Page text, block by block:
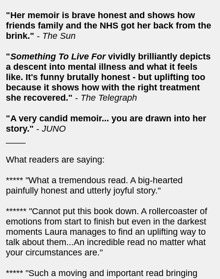
"Her memoir is brave honest and shows how
friends family and the NHS got her back from the
brink." - The Sun
"Something To Live Forvividly brilliantly depicts
a descent into mental illness and what it feels
like. It's funny brutally honest - but uplifting too
because it shows how with the right treatment
she recovered." - The Telegraph
"A very candid memoir... you are drawn into her
story." - JUNO
What readers are saying:
***** "What a tremendous read. A big-hearted
painfully honest and utterly joyful story."
****** "Cannot put this book down. A rollercoaster of
emotions from start to finish but even in the darkest
moments Laura manages to find an uplifting way to
talk about them...An incredible read no matter what
your circumstances are."
***** "Such a moving and important read bringing